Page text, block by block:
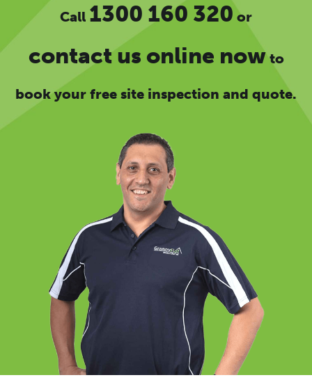
Call 1300 160 320 or
contact us online nowto
book your free site inspection and quote.